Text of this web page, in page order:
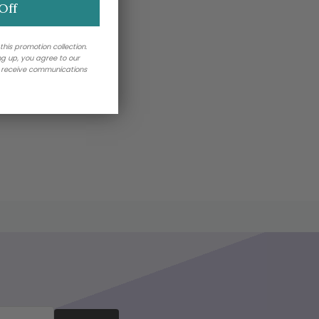
promotion collection.
up, you agree to our
communications